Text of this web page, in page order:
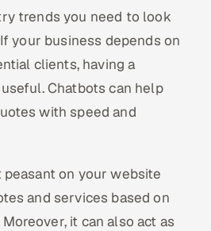
trends you need to look
your business depends on
clients, having a
Chatbots can help
with speed and
on your website
and services based on
it can also act as